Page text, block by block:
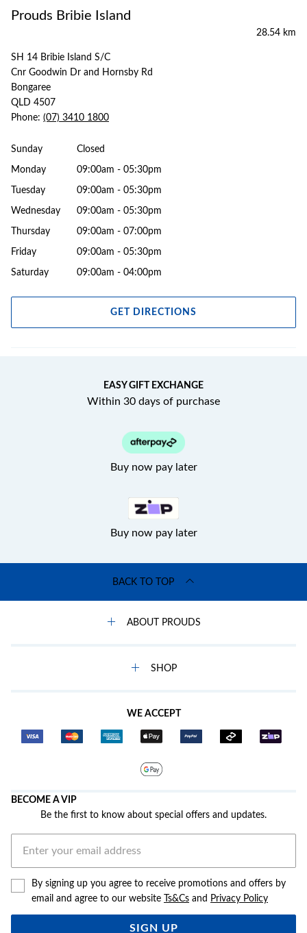
Prouds Bribie Island
28.54 km
SH 14 Bribie Island S/C
Cnr Goodwin Dr and Hornsby Rd
Bongaree
QLD 4507
Phone: (07) 3410 1800
Sunday Closed
Monday 09:00am - 05:30pm
Tuesday 09:00am - 05:30pm
Wednesday 09:00am - 05:30pm
Thursday 09:00am - 07:00pm
Friday 09:00am - 05:30pm
Saturday 09:00am - 04:00pm
GET DIRECTIONS
EASY GIFT EXCHANGE
Within 30 days of purchase
Buy now pay later
Buy now pay later
BACK TO TOP
ABOUT PROUDS
SHOP
WE ACCEPT
BECOME A VIP
Be the first to know about special offers and updates.
By signing up you agree to receive promotions and offers by
email and agree to our website
Ts&Cs and Privacy Policy
SIGN UP